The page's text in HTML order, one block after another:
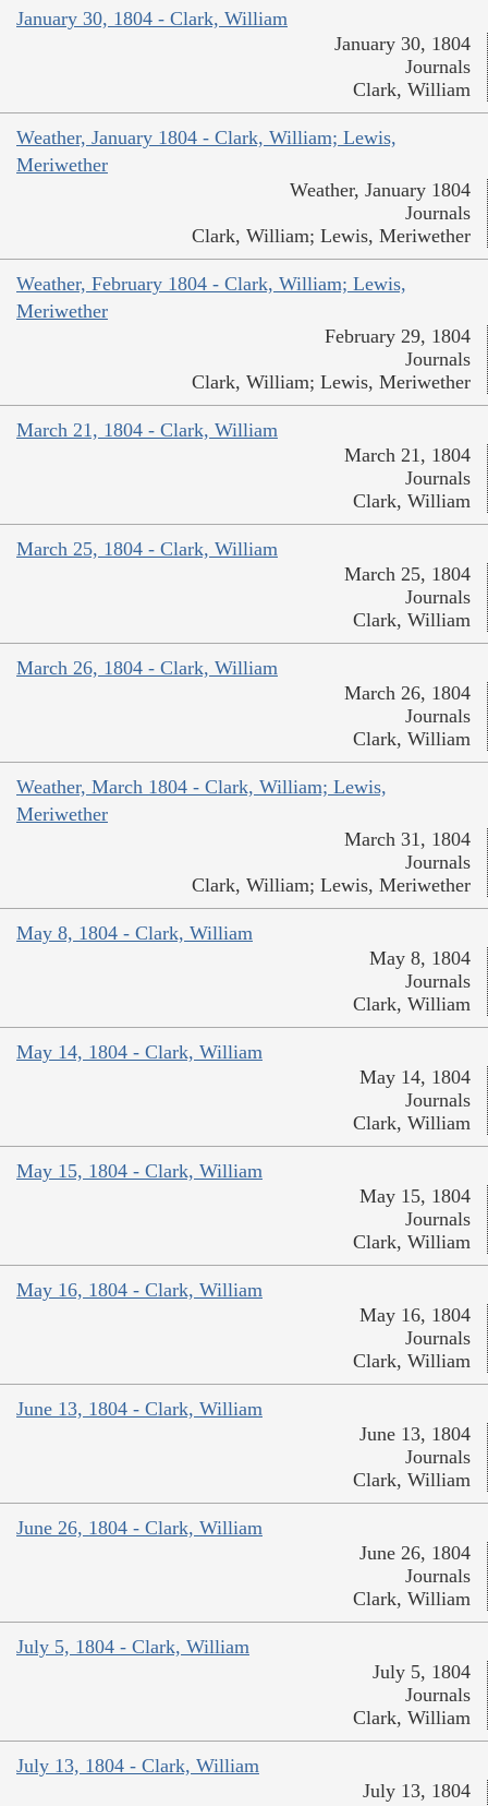
January 30, 1804 - Clark, William
January 30, 1804
Journals
Clark, William
Weather, January 1804 - Clark, William; Lewis,
Meriwether
Weather, January 1804
Journals
Clark, William; Lewis, Meriwether
Weather, February 1804 - Clark, William; Lewis,
Meriwether
February 29, 1804
Journals
Clark, William; Lewis, Meriwether
March 21, 1804 - Clark, William
March 21, 1804
Journals
Clark, William
March 25, 1804 - Clark, William
March 25, 1804
Journals
Clark, William
March 26, 1804 - Clark, William
March 26, 1804
Journals
Clark, William
Weather, March 1804 - Clark, William; Lewis,
Meriwether
March 31, 1804
Journals
Clark, William; Lewis, Meriwether
May 8, 1804 - Clark, William
May 8, 1804
Journals
Clark, William
May 14, 1804 - Clark, William
May 14, 1804
Journals
Clark, William
May 15, 1804 - Clark, William
May 15, 1804
Journals
Clark, William
May 16, 1804 - Clark, William
May 16, 1804
Journals
Clark, William
June 13, 1804 - Clark, William
June 13, 1804
Journals
Clark, William
June 26, 1804 - Clark, William
June 26, 1804
Journals
Clark, William
July 5, 1804 - Clark, William
July 5, 1804
Journals
Clark, William
July 13, 1804 - Clark, William
July 13, 1804